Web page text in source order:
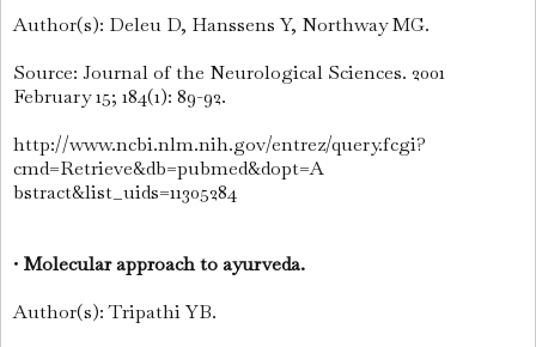
Author(s): Deleu D, Hanssens Y, Northway MG.
Source: Journal of the Neurological Sciences. 2001
February 15; 184(1): 89-92.
http://www.ncbi.nlm.nih.gov/entrez/query.fcgi?
cmd=Retrieve&db=pubmed&dopt=A
bstract&list_uids=11305284
• Molecular approach to ayurveda.
Author(s): Tripathi YB.